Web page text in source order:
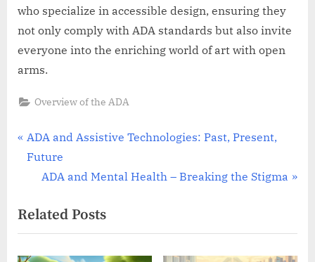
who specialize in accessible design, ensuring they
not only comply with ADA standards but also invite
everyone into the enriching world of art with open
arms.
Overview of the ADA
Post
navigation
P
r
i
o
u
ADA and Assistive Technologies: Past, Present,
Future
N
x
t
P
ADA and Mental Health – Breaking the Stigma
Related Posts